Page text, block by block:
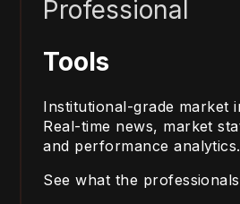
Professional
Tools
Institutional-grade market
Real-time news, market
and performance analytics.
See what the